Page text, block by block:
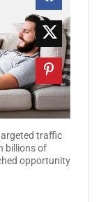
traffic
billions of
opportunity